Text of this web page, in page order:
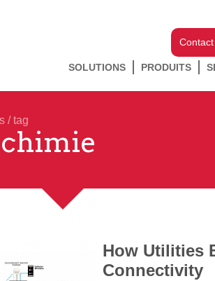
SOLUTIONS PRODUITS
/ tag
How Utilities
Connectivity